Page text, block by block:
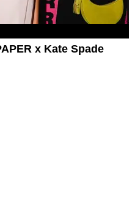
x Kate Spade